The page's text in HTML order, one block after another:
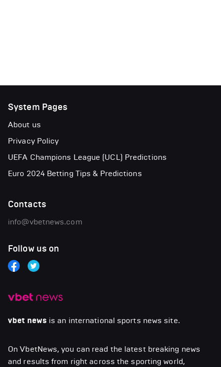
vbet news is an international sports news site.
On VbetNews, you can read the latest breaking news
and results from right across the sporting world,
System Pages
About us
Privacy Policy
UEFA Champions League (UCL) Predictions
Euro 2024 Betting Tips & Predictions
Contacts
info@vbetnews.com
Follow us on